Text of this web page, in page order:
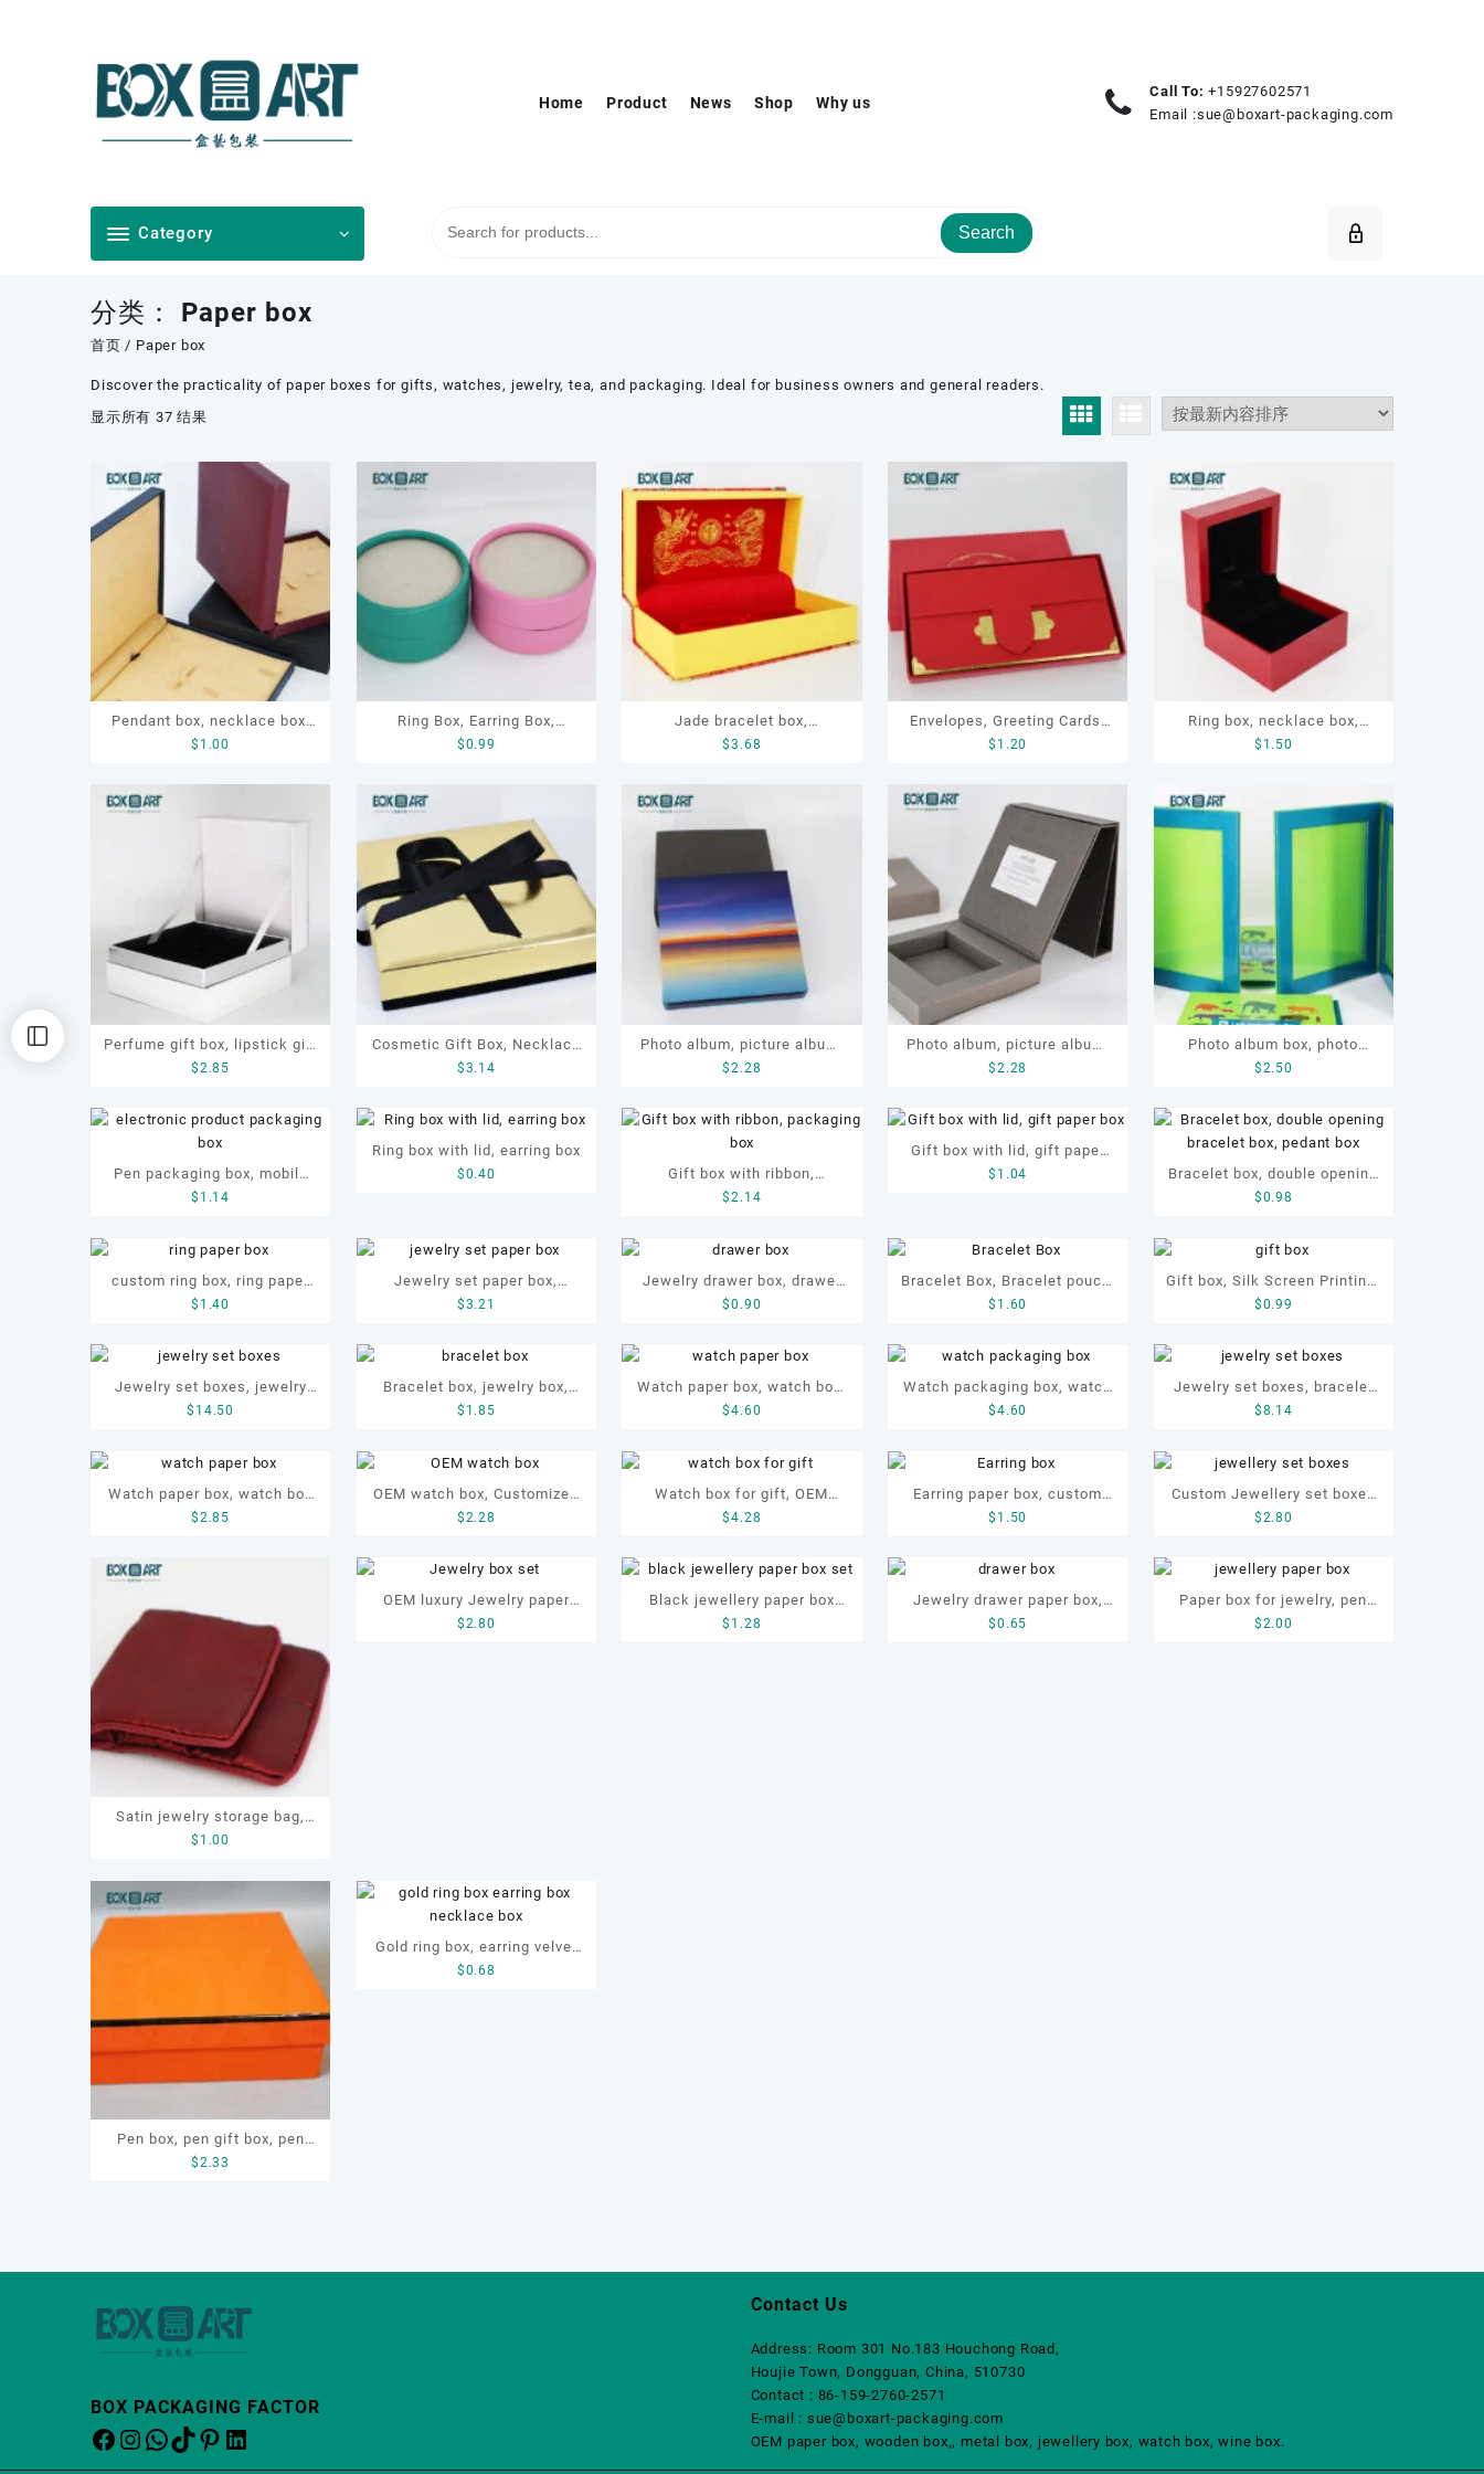
Home Product News Shop Why us
Call To: +15927602571
Email :sue@boxart-packaging.com
Category Search
分类： Paper box
首页 / Paper box
Discover the practicality of paper boxes for gifts, watches, jewelry, tea, and packaging. Ideal for business owners and general readers.
显示所有 37 结果
新
Pendant box, necklace box,
pearl necklace box, pendant
$ 1.00
Ring Box, Earring Box,
Cylindrical Box
$0.99
Jade bracelet box,
embroidery bracelet box,
$3.68
Envelopes, Greeting Cards,
Gift Cards
$ 1.20
Ring box, necklace box,
earring box, jewelry box
$ 1.50
Perfume gift box, lipstick gift
box, cosmetics gift box
$2.85
Cosmetic Gift Box, Necklace
Box with Ribbon
$3.14
Photo album, picture album,
display album
$2.28
Photo album, picture album,
display album
$2.28
Photo album box, photo
frame
$2.50
Pen packaging box, mobile
phone packaging box,
box
$ 1.14
Ring box with lid, earring box
$0.40
Gift box with ribbon,
packaging box
$2.14
Gift box with lid, gift paper
box, paper box
$ 1.04
Bracelet box, double opening
bracelet box, pedant box
$0.98
custom ring box, ring paper
box, ring box
$ 1.40
Jewelry set paper box,
jewellery set box, jewellery
$3.21
Jewelry drawer box, drawer
box, bracelet drawer box,
box
$0.90
Bracelet Box, Bracelet pouch,
bracelet box with pouch,
$ 1.60
Gift box, Silk Screen Printing,
Embossing, OEM gift box,
$0.99
Jewelry set boxes, jewelry
gift box, jewellery paper box,
$ 14.50
Bracelet box, jewelry box,
necklace box, OEM bracelet
$ 1.85
Watch paper box, watch box,
green watch box, watch
box
$4.60
Watch packaging box, watch
box, watch protective box,
$4.60
Jewelry set boxes, bracelet
box. earring box, ring box,
set box
$8.14
Watch paper box, watch box
set, OEM watch box, custom
$2.85
OEM watch box, Customized
watch box, watch paper box,
$2.28
Watch box for gift, OEM
watch box, customized watch
$4.28
Earring paper box, custom
jewellery box, ring paper box
$ 1.50
Custom Jewellery set boxes
for bracelet, earrings,
$2.80
Satin jewelry storage bag,
OEM jewellery pouch, pouch
$ 1.00
OEM luxury Jewelry paper
box set
$2.80
Black jewellery paper box
set, custom jewelry box set,
$ 1.28
Jewelry drawer paper box,
custom drawer necklace box
$0.65
Paper box for jewelry, pen
and gift, jewellery paper box,
$2.00
Pen box, pen gift box, pen
paper box, custom pen box
$2.33
Gold ring box, earring velvet
box, necklace velvet box
$0.68
BOX PACKAGING FACTOR
Facebook
Instagram
WhatsApp
TikTok
Pinterest
LinkedIn
Contact Us
Address: Room 301 No.183 Houchong Road,
Houjie Town, Dongguan, China, 510730
Contact : 86-159-2760-2571
E-mail : sue@boxart-packaging.com
OEM paper box, wooden box,, metal box, jewellery box, watch box, wine box.